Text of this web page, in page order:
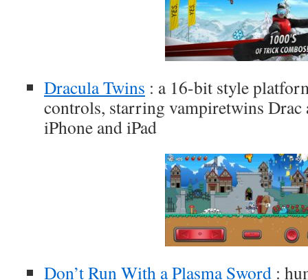
Dracula Twins : a 16-bit style
controls, starring vampiretwins Drac
iPhone and iPad
Don’t Run With a Plasma Sword :